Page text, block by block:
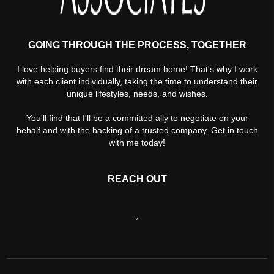
GOING THROUGH THE PROCESS, TOGETHER
I love helping buyers find their dream home! That's why I work
with each client individually, taking the time to understand their
unique lifestyles, needs, and wishes.
You'll find that I'll be a committed ally to negotiate on your
behalf and with the backing of a trusted company. Get in touch
with me today!
REACH OUT